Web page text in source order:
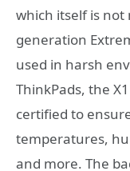
which itself is
generation
used in harsh
ThinkPads, the
certified to
temperatures,
and more. The